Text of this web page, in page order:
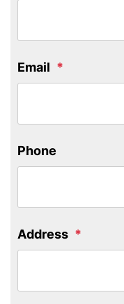
Email
Phone
Address